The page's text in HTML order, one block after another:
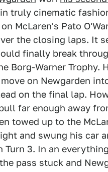
in truly cinematic
McLaren's Pato
the closing laps. It
finally break
Borg-Warner Trophy.
on Newgarden
on the final lap.
far enough away
towed up to the
and swung his car
Turn 3. In an
pass stuck and